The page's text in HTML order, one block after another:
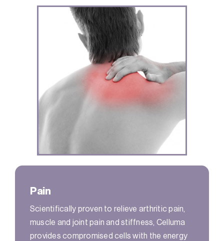
Pain
Scientifically proven to relieve arthritic pain,
muscle and joint pain and stiffness, Celluma
provides compromised cells with the energy